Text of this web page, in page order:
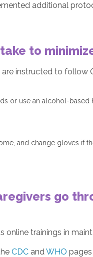
additional
to
instructed to follow
or use an alcohol-based
and change gloves
go
online trainings in
CDCandWHO pages